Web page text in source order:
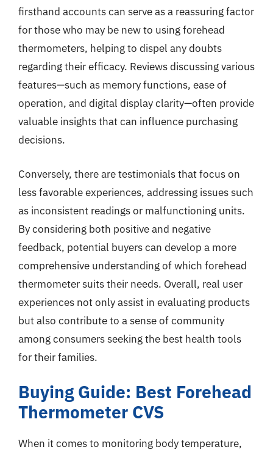
firsthand accounts can serve as a reassuring factor
for those who may be new to using forehead
thermometers, helping to dispel any doubts
regarding their efficacy. Reviews discussing various
features—such as memory functions, ease of
operation, and digital display clarity—often provide
valuable insights that can influence purchasing
decisions.
Conversely, there are testimonials that focus on
less favorable experiences, addressing issues such
as inconsistent readings or malfunctioning units.
By considering both positive and negative
feedback, potential buyers can develop a more
comprehensive understanding of which forehead
thermometer suits their needs. Overall, real user
experiences not only assist in evaluating products
but also contribute to a sense of community
among consumers seeking the best health tools
for their families.
Buying Guide: Best Forehead
Thermometer CVS
When it comes to monitoring body temperature,